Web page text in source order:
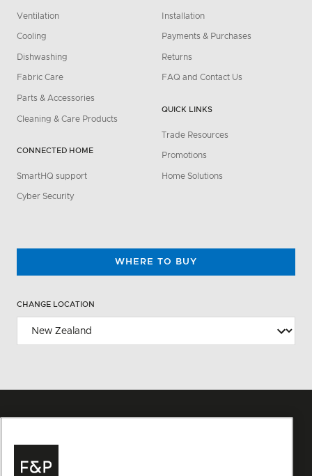
Ventilation
Cooling
Dishwashing
Fabric Care
Parts & Accessories
Cleaning & Care Products
CONNECTED HOME
SmartHQ support
Cyber Security
Installation
Payments & Purchases
Returns
FAQ and Contact Us
QUICK LINKS
Trade Resources
Promotions
Home Solutions
WHERE TO BUY
CHANGE LOCATION